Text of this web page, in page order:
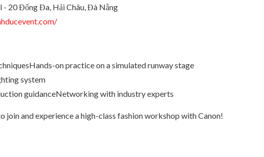
20 Đống Đa, Hải Châu, Đà Nẵng
on practice on a simulated runway stage
system
guidanceNetworking with industry experts
join and experience a high-class fashion workshop with Canon!